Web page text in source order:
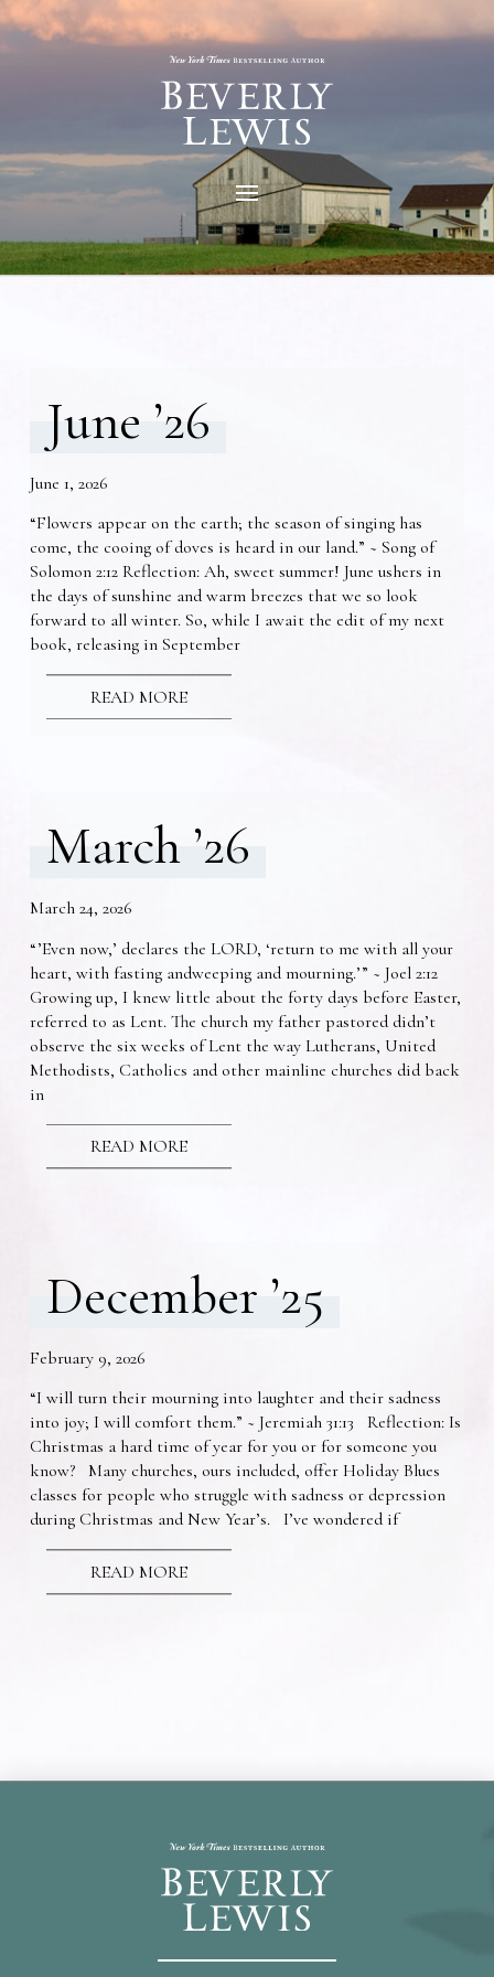
June ’26
June 1, 2026
“Flowers appear on the earth; the season of singing has
come, the cooing of doves is heard in our land.” ~ Song of
Solomon 2:12 Reflection: Ah, sweet summer! June ushers in
the days of sunshine and warm breezes that we so look
forward to all winter. So, while I await the edit of my next
book, releasing in September
READ MORE
March ’26
March 24, 2026
“’Even now,’ declares the LORD, ‘return to me with all your
heart, with fasting andweeping and mourning.’” ~ Joel 2:12
Growing up, I knew little about the forty days before Easter,
referred to as Lent. The church my father pastored didn’t
observe the six weeks of Lent the way Lutherans, United
Methodists, Catholics and other mainline churches did back
in
READ MORE
December ’25
February 9, 2026
“I will turn their mourning into laughter and their sadness
into joy; I will comfort them.” ~ Jeremiah 31:13 Reflection: Is
Christmas a hard time of year for you or for someone you
know? Many churches, ours included, offer Holiday Blues
classes for people who struggle with sadness or depression
during Christmas and New Year’s. I’ve wondered if
READ MORE